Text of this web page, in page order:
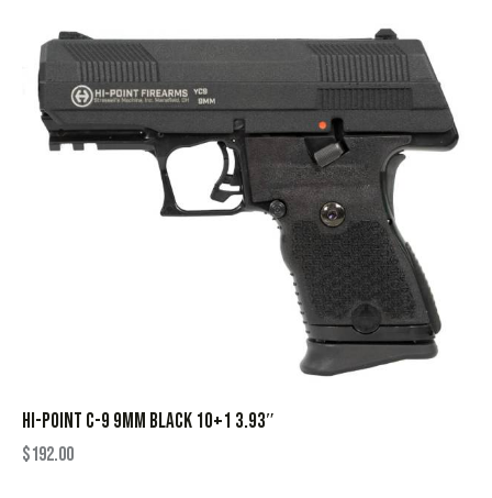
HI-POINT C-9 9MM BLACK 10+1 3.93″
$192.00